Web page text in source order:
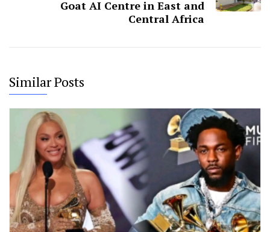
Goat AI Centre in East and
Central Africa
Similar Posts